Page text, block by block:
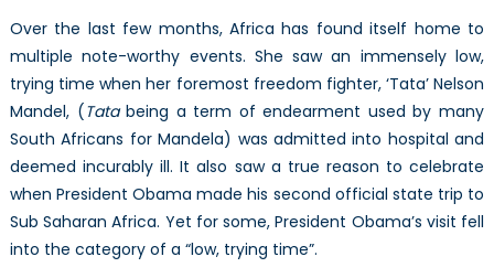
blurry
line
that
isn’t
Over the last few months, Africa has found itself home to
multiple note-worthy events. She saw an immensely low,
trying time when her foremost freedom fighter, ‘Tata’ Nelson
Mandel, (Tatabeing a term of endearment used by many
South Africans for Mandela) was admitted into hospital and
deemed incurably ill. It also saw a true reason to celebrate
when President Obama made his second official state trip to
Sub Saharan Africa. Yet for some, President Obama’s visit fell
into the category of a “low, trying time”.